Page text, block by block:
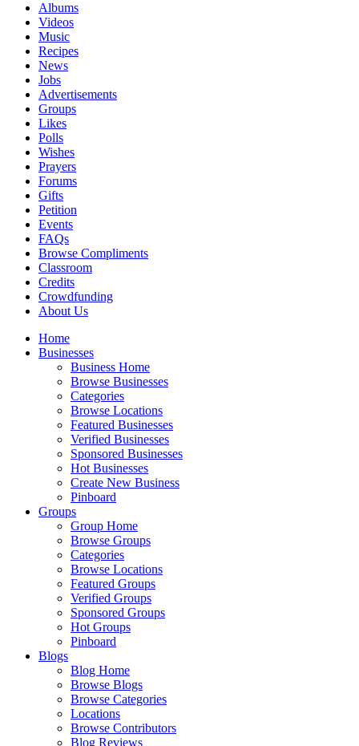
Albums
Videos
Music
Recipes
News
Jobs
Advertisements
Groups
Likes
Polls
Wishes
Prayers
Forums
Gifts
Petition
Events
FAQs
Browse Compliments
Classroom
Credits
Crowdfunding
About Us
Home
Businesses
Business Home
Browse Businesses
Categories
Browse Locations
Featured Businesses
Verified Businesses
Sponsored Businesses
Hot Businesses
Create New Business
Pinboard
Groups
Group Home
Browse Groups
Categories
Browse Locations
Featured Groups
Verified Groups
Sponsored Groups
Hot Groups
Pinboard
Blogs
Blog Home
Browse Blogs
Browse Categories
Locations
Browse Contributors
Blog Reviews